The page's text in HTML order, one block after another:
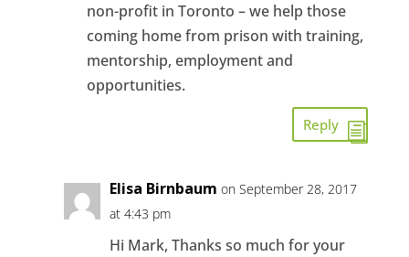
non-profit in Toronto – we help those
coming home from prison with training,
mentorship, employment and
opportunities.
Reply
Elisa Birnbaum on September 28, 2017
at 4:43 pm
Hi Mark, Thanks so much for your